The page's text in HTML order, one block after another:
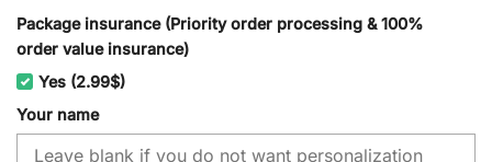
Package insurance (Priority order processing & 100%
order value insurance)
Yes (2.99$)
Your name